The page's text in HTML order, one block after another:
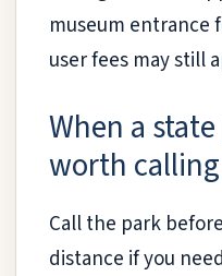
museum entrance
user fees may still
When a
worth
Call the park
distance if you